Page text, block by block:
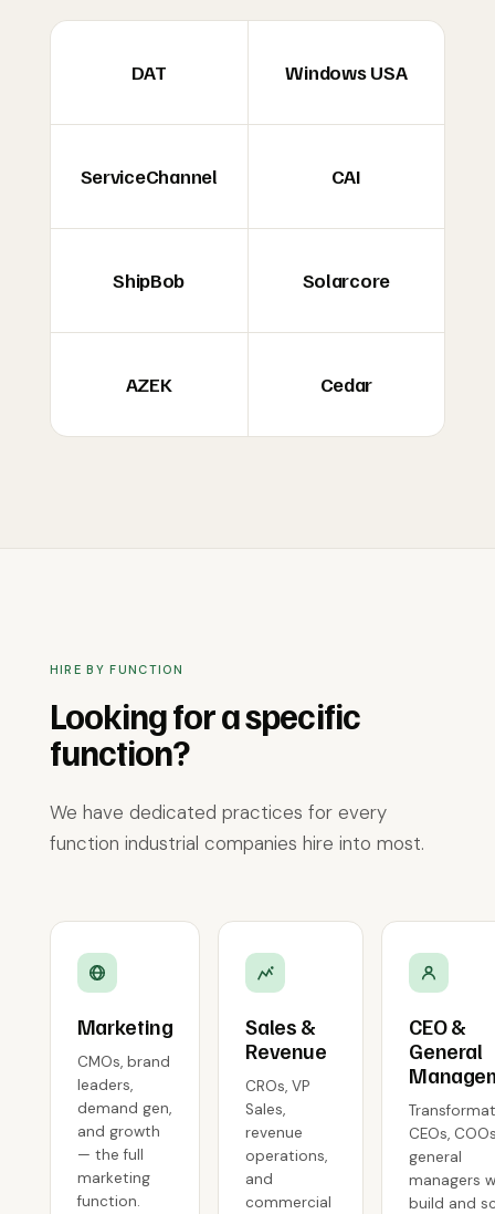
DAT Windows USA
ServiceChannel CAI
ShipBob Solarcore
AZEK Cedar
HIRE BY FUNCTION
Looking for a specific
function?
We have dedicated practices for every
function industrial companies hire into most.
Marketing
CMOs, brand
leaders,
demand gen,
and growth
— the full
marketing
function.
Sales &
Revenue
CROs, VP
Sales,
revenue
operations,
and
commercial
CEO &
General
CEOs,
general
managers
build and